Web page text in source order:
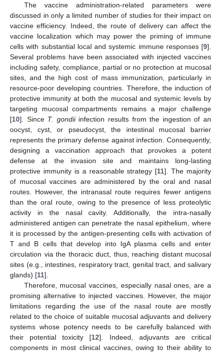
The vaccine administration-related parameters were
discussed in only a limited number of studies for their impact on
vaccine efficiency. Indeed, the route of delivery can affect the
vaccine localization which may power the priming of immune
cells with substantial local and systemic immune responses [9].
Several problems have been associated with injected vaccines
including safety, compliance, partial or no protection at mucosal
sites, and the high cost of mass immunization, particularly in
resource-poor developing countries. Therefore, the induction of
protective immunity at both the mucosal and systemic levels by
targeting mucosal compartments remains a major challenge
[10]. Since T. gondiiinfection results from the ingestion of an
oocyst, cyst, or pseudocyst, the intestinal mucosal barrier
represents the primary defense against infection. Consequently,
designing a vaccination approach that provokes a potent
defense at the invasion site and maintains long-lasting
protective immunity is a reasonable strategy [11]. The majority
of mucosal vaccines are administered by the oral and nasal
routes. However, the intranasal route requires fewer antigens
than the oral route, owing to the presence of less proteolytic
activity in the nasal cavity. Additionally, the intra-nasally
administered antigen can penetrate the nasal epithelium, where
it is processed by the antigen-presenting cells with activation of
T and B cells that develop into IgA plasma cells and enter
circulation via the thoracic duct, thus, reaching distant mucosal
sites (e.g., intestines, respiratory tract, genital tract, and salivary
glands) [11].
Therefore, mucosal vaccines, especially nasal ones, are a
promising alternative to injected vaccines. However, the major
limitations regarding the use of the nasal route are mostly
related to the choice of suitable mucosal adjuvants and delivery
systems whose potency needs to be carefully balanced with
their potential toxicity [12]. Indeed, adjuvants are critical
components in most clinical vaccines, owing to their ability to